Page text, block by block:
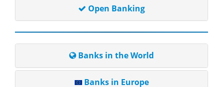
Open Banking
Banks in the World
Banks in Europe